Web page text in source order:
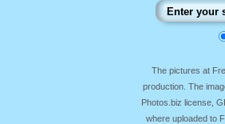
The pictures at
production. The
Photos.biz license,
where uploaded to